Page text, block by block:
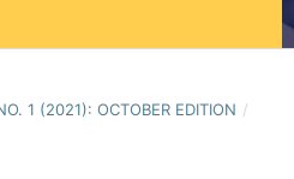
1 (2021): OCTOBER EDITION /